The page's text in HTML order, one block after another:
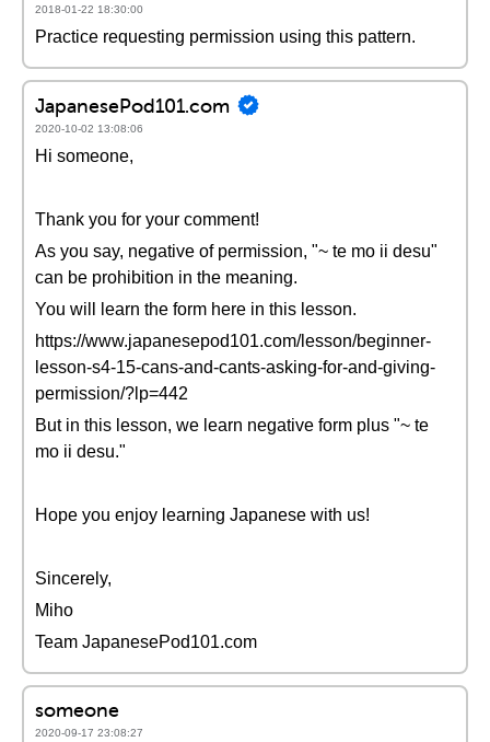
2018-01-22 18:30:00
Practice requesting permission using this pattern.
JapanesePod101.com
2020-10-02 13:08:06
Hi someone,
Thank you for your comment!
As you say, negative of permission, "~ te mo ii desu"
can be prohibition in the meaning.
You will learn the form here in this lesson.
https://www.japanesepod101.com/lesson/beginner-
lesson-s4-15-cans-and-cants-asking-for-and-giving-
permission/?lp=442
But in this lesson, we learn negative form plus "~ te
mo ii desu."
Hope you enjoy learning Japanese with us!
Sincerely,
Miho
Team JapanesePod101.com
someone
2020-09-17 23:08:27